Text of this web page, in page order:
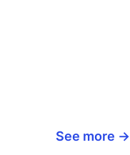
See more